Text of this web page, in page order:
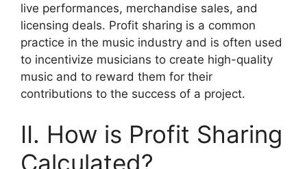
live performances, merchandise sales, and
licensing deals. Profit sharing is a common
practice in the music industry and is often used
to incentivize musicians to create high-quality
music and to reward them for their
contributions to the success of a project.
II. How is Profit Sharing
Calculated?